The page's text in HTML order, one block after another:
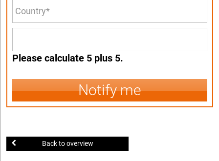
Please calculate 5 plus 5.
Notify me
Back to overview